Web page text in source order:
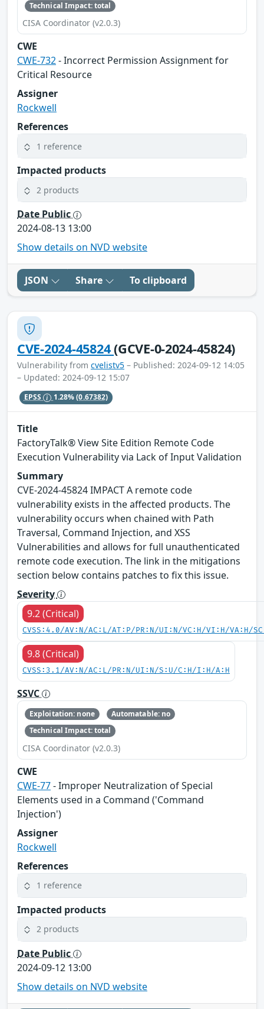
Technical Impact: total
CISA Coordinator (v2.0.3)
CWE
CWE-732- Incorrect Permission Assignment for
Critical Resource
Assigner
Rockwell
References
1 reference
Impacted products
2 products
Date Public
2024-08-13 13:00
Show details on NVD website
JSON Share To clipboard
CVE-2024-45824(GCVE-0-2024-45824)
Vulnerability from cvelistv5 – Published: 2024-09-12 14:05
– Updated: 2024-09-12 15:07
EPSS 1.28%(0.67382)
Title
FactoryTalk® View Site Edition Remote Code
Execution Vulnerability via Lack of Input Validation
Summary
CVE-2024-45824 IMPACT A remote code
vulnerability exists in the affected products. The
vulnerability occurs when chained with Path
Traversal, Command Injection, and XSS
Vulnerabilities and allows for full unauthenticated
remote code execution. The link in the mitigations
section below contains patches to fix this issue.
Severity
9.2 (Critical)
CVSS:4.0/AV:N/AC:L/AT:P/PR:N/UI:N/VC:H/VI:H/VA:H/
9.8 (Critical)
CVSS:3.1/AV:N/AC:L/PR:N/UI:N/S:U/C:H/I:H/A:H
SSVC
Exploitation: none
Automatable: no
Technical Impact: total
CISA Coordinator (v2.0.3)
CWE
CWE-77- Improper Neutralization of Special
Elements used in a Command ('Command
Injection')
Assigner
Rockwell
References
1 reference
Impacted products
2 products
Date Public
2024-09-12 13:00
Show details on NVD website